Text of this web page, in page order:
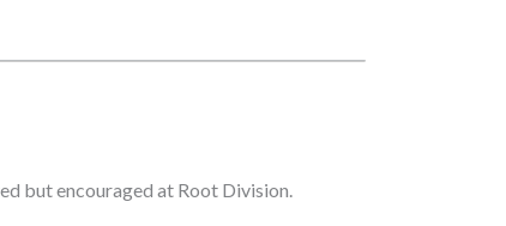
but encouraged at Root Division.